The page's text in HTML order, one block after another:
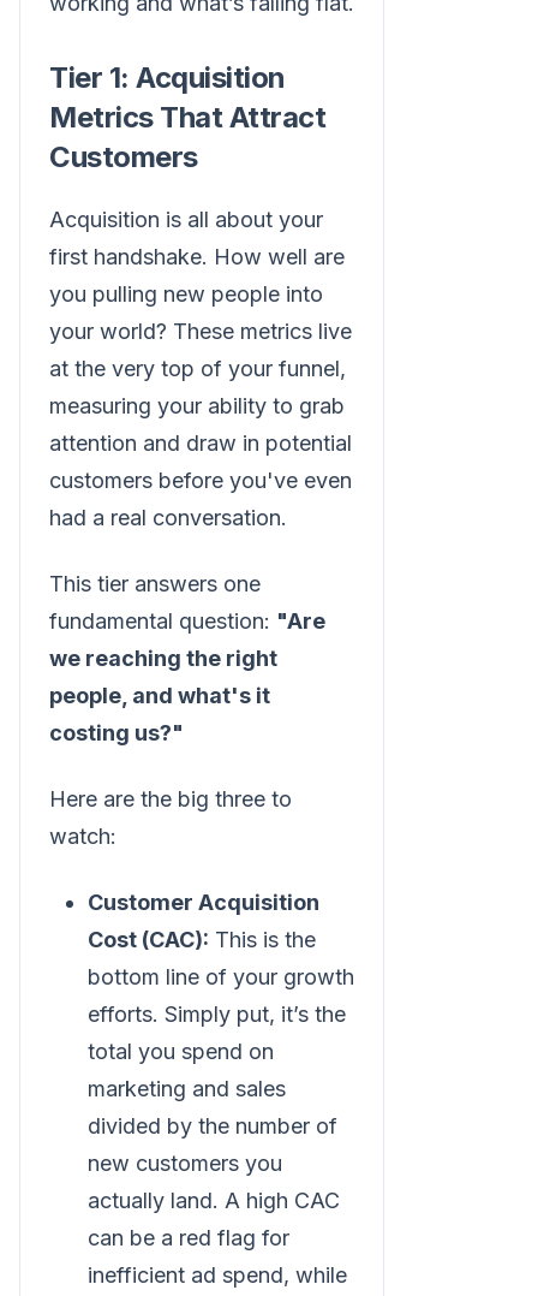
Tier 1: Acquisition
Metrics That Attract
Customers
Acquisition is all about your
first handshake. How well are
you pulling new people into
your world? These metrics live
at the very top of your funnel,
measuring your ability to grab
attention and draw in potential
customers before you've even
had a real conversation.
This tier answers one
fundamental question: "Are
we reaching the right
people, and what's it
costing us?"
Here are the big three to
watch:
Customer Acquisition
Cost (CAC): This is the
bottom line of your growth
efforts. Simply put, it’s the
total you spend on
marketing and sales
divided by the number of
new customers you
actually land. A high CAC
can be a red flag for
inefficient ad spend, while